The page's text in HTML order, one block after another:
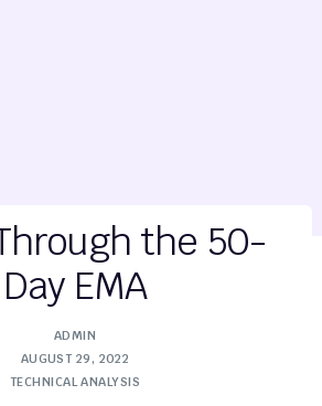
the 50-
Day EMA
ADMIN
AUGUST 29, 2022
TECHNICAL ANALYSIS